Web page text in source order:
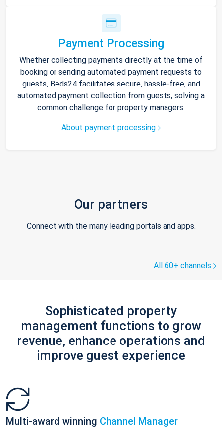
Payment Processing
Whether collecting payments directly at the time of
booking or sending automated payment requests to
guests, Beds24 facilitates secure, hassle-free, and
automated payment collection from guests, solving a
common challenge for property managers.
About payment processing
Our partners
Connect with the many leading portals and apps.
All 60+ channels
Sophisticated property
management functions to grow
revenue, enhance operations and
improve guest experience
Multi-award winning Channel Manager